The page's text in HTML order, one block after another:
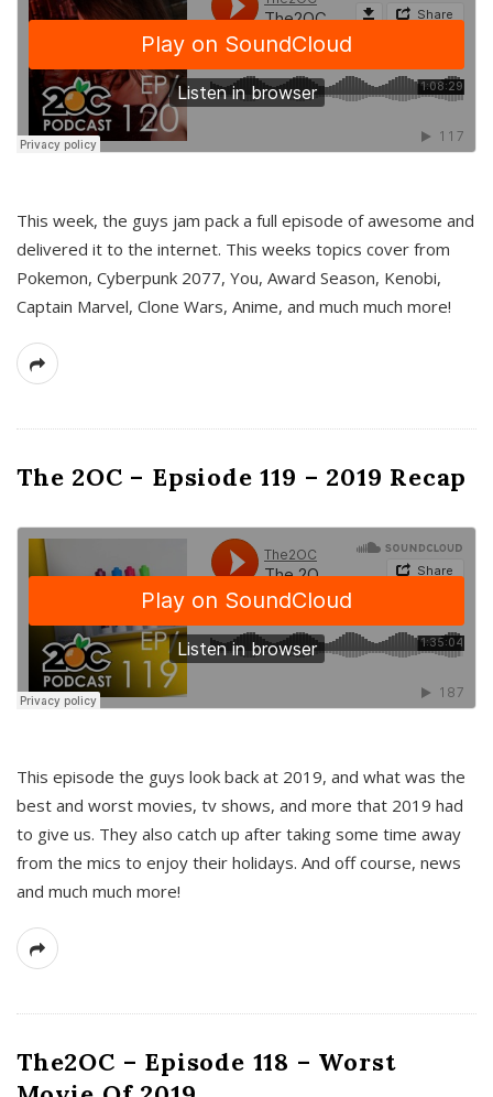
This week, the guys jam pack a full episode of awesome and
delivered it to the internet. This weeks topics cover from
Pokemon, Cyberpunk 2077, You, Award Season, Kenobi,
Captain Marvel, Clone Wars, Anime, and much much more!
The 2OC – Epsiode 119 – 2019 Recap
This episode the guys look back at 2019, and what was the
best and worst movies, tv shows, and more that 2019 had
to give us. They also catch up after taking some time away
from the mics to enjoy their holidays. And off course, news
and much much more!
The2OC – Episode 118 – Worst